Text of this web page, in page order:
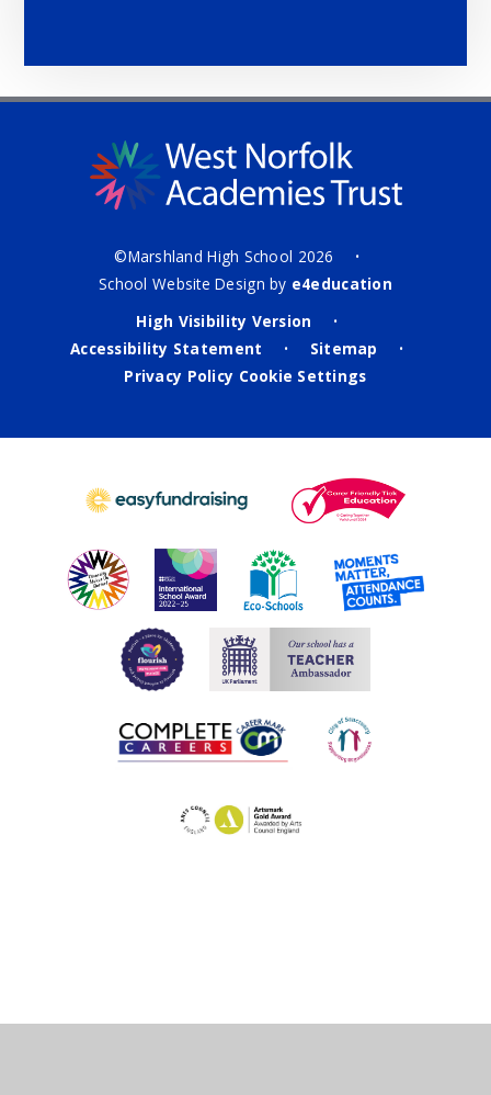
©Marshland High School 2026 •
School Website Design by e4education
High Visibility Version
•
Accessibility Statement • Sitemap •
Privacy Policy Cookie Settings